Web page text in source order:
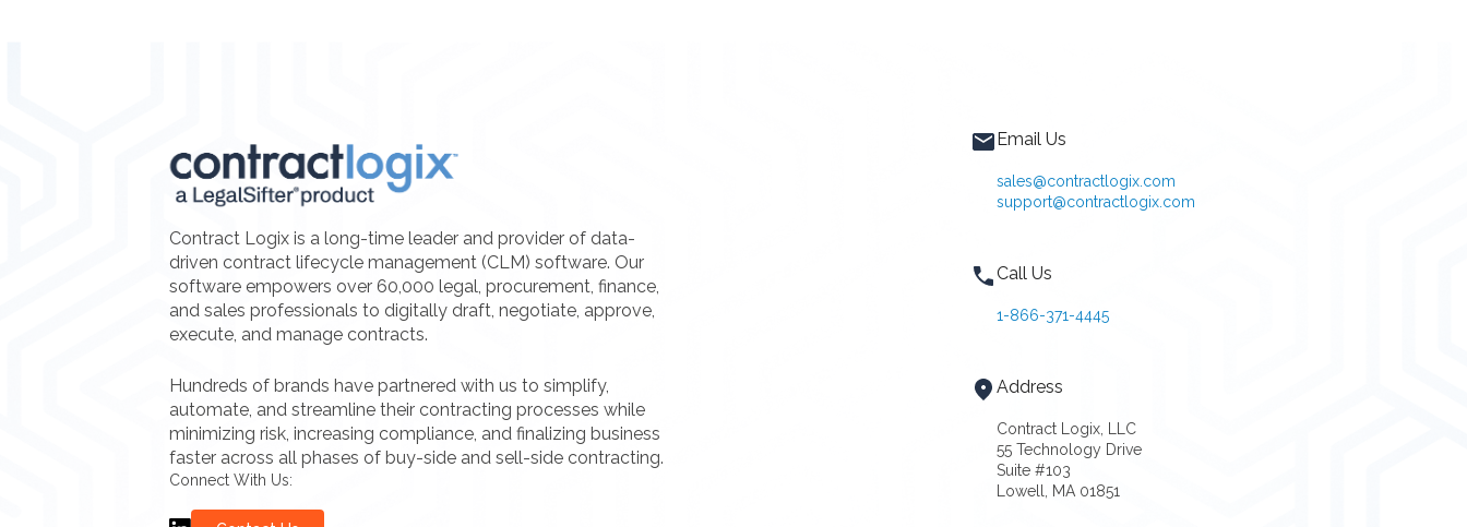
Contract Logix is a long-time leader and provider of data-
driven contract lifecycle management (CLM) software. Our
software empowers over 60,000 legal, procurement, finance,
and sales professionals to digitally draft, negotiate, approve,
execute, and manage contracts.
Hundreds of brands have partnered with us to simplify,
automate, and streamline their contracting processes while
minimizing risk, increasing compliance, and finalizing business
faster across all phases of buy-side and sell-side contracting.
Connect With Us:
Email Us
sales@contractlogix.com
support@contractlogix.com
Call Us
1-866-371-4445
Address
Contract Logix, LLC
55 Technology Drive
Suite #103
Lowell, MA 01851